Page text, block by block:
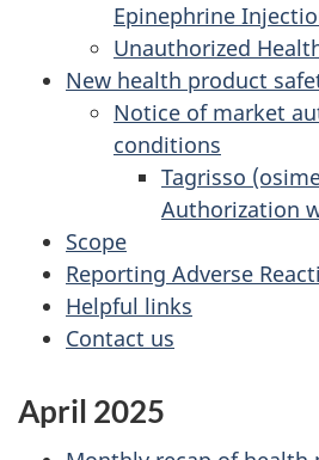
Epinephrine
Unauthorized
New health product
Notice of market
conditions
Tagrisso
Authorization
Scope
Reporting Adverse
Helpful links
Contact us
April 2025